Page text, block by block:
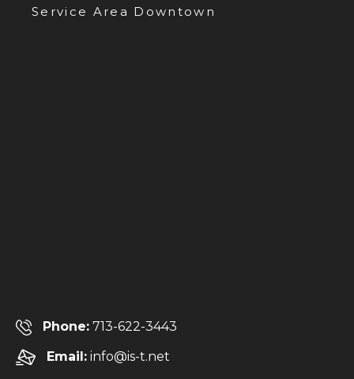
Service Area Downtown
Phone: 713-622-3443
Email: info@is-t.net